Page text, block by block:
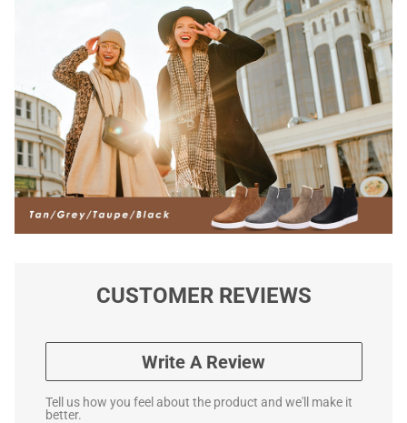
CUSTOMER REVIEWS
Write A Review
Tell us how you feel about the product and we'll make it
better.